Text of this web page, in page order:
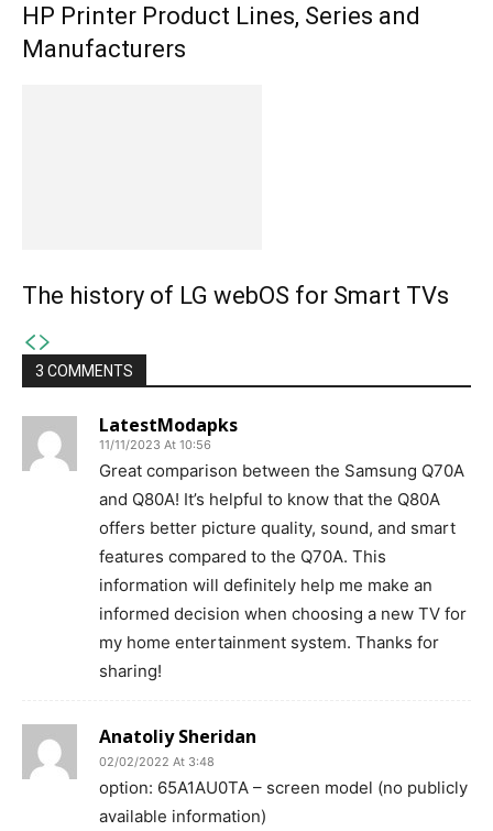
HP Printer Product Lines, Series and
Manufacturers
The history of LG webOS for Smart TVs
3 COMMENTS
LatestModapks
11/11/2023 At 10:56
Great comparison between the Samsung Q70A
and Q80A! It’s helpful to know that the Q80A
offers better picture quality, sound, and smart
features compared to the Q70A. This
information will definitely help me make an
informed decision when choosing a new TV for
my home entertainment system. Thanks for
sharing!
Anatoliy Sheridan
02/02/2022 At 3:48
option: 65A1AU0TA – screen model (no publicly
available information)